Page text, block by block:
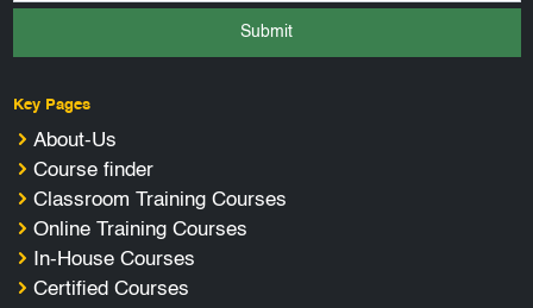
Submit
Key Pages
About-Us
Course finder
Classroom Training Courses
Online Training Courses
In-House Courses
Certified Courses